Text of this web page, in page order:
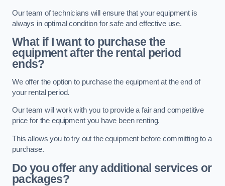
Our team of technicians will ensure that your equipment is
always in optimal condition for safe and effective use.
What if I want to purchase the
equipment after the rental period
ends?
We offer the option to purchase the equipment at the end of
your rental period.
Our team will work with you to provide a fair and competitive
price for the equipment you have been renting.
This allows you to try out the equipment before committing to a
purchase.
Do you offer any additional services or
packages?